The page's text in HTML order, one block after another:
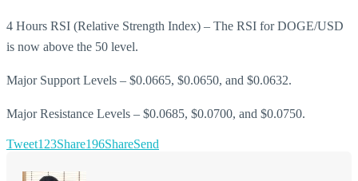
4 Hours RSI (Relative Strength Index) – The RSI for DOGE/USD
is now above the 50 level.
Major Support Levels – $0.0665, $0.0650, and $0.0632.
Major Resistance Levels – $0.0685, $0.0700, and $0.0750.
Tweet123Share196ShareSend